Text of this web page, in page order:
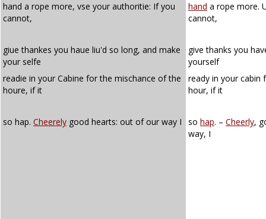
hand a rope more, vse your authoritie: If you
cannot,
hand a rope more.
cannot,
giue thankes you haue liu'd so long, and make
your selfe
give thanks you
yourself
readie in your Cabine for the mischance of the
houre, if it
ready in your
hour, if it
so hap. Cheerely good hearts: out of our way I so hap. – Cheerly,
way, I